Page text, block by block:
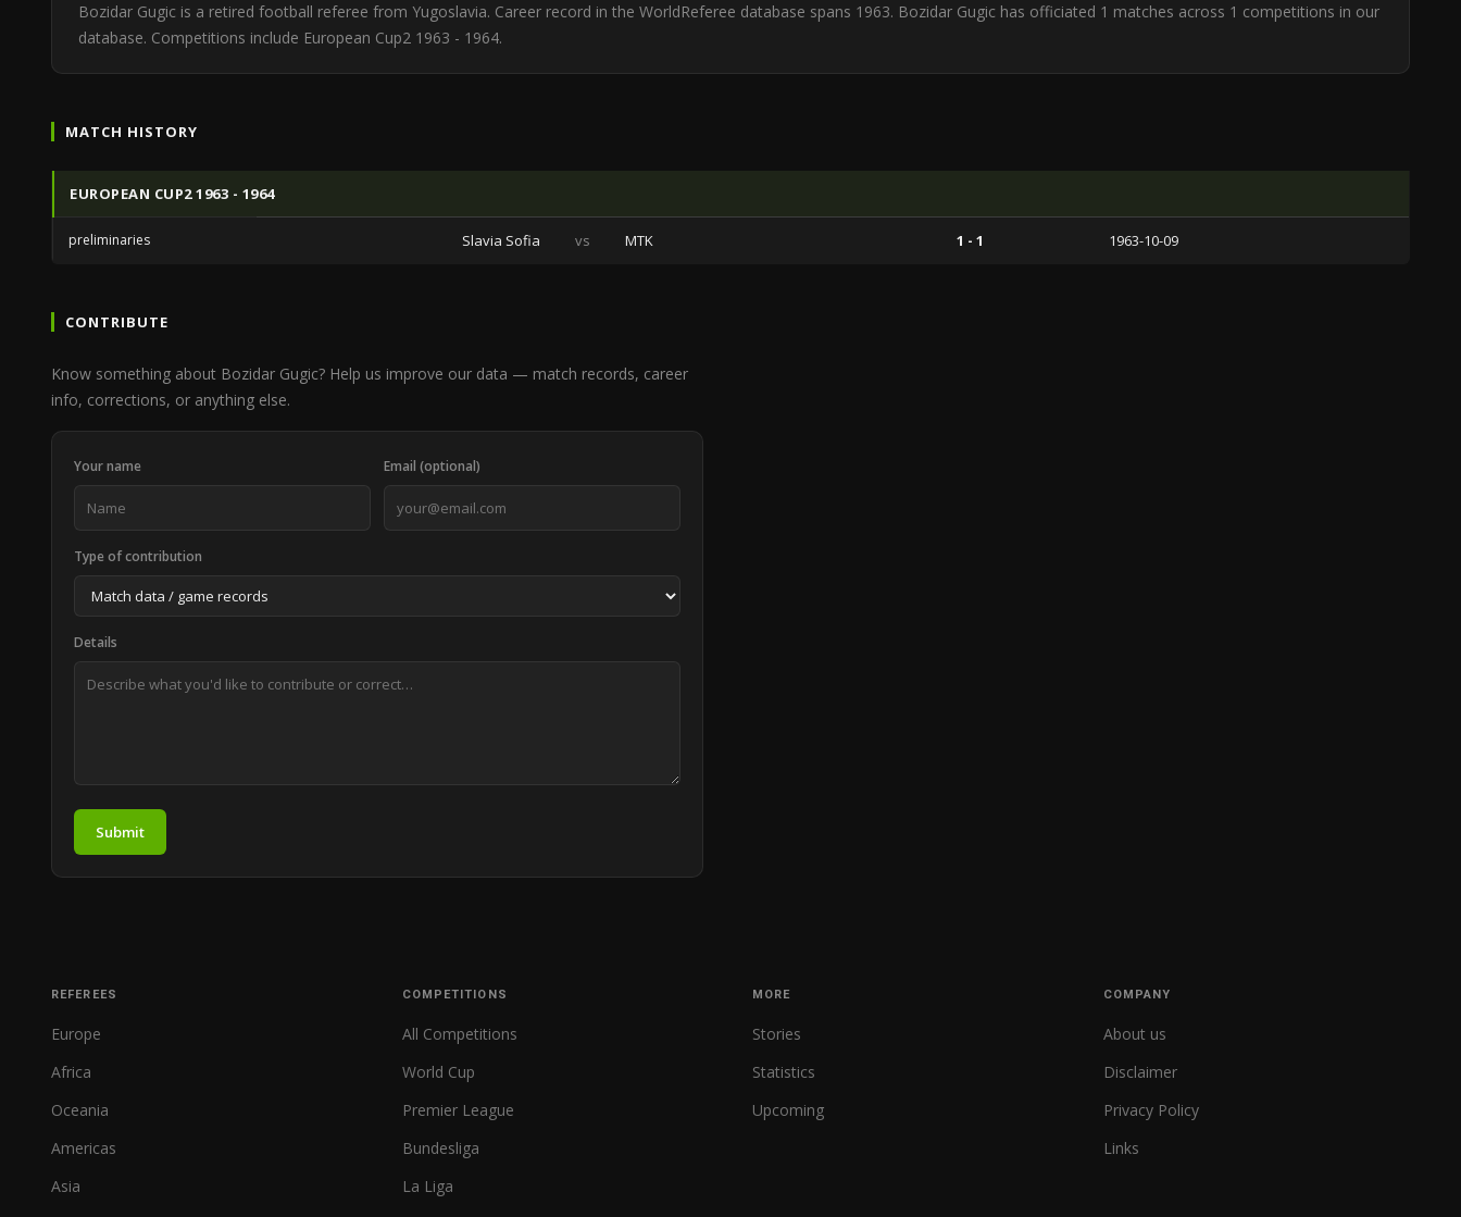
Bozidar Gugic is a retired football referee from Yugoslavia. Career record in the WorldReferee database spans 1963. Bozidar Gugic has officiated 1 matches across 1 competitions in our
database. Competitions include European Cup2 1963 - 1964.
MATCH HISTORY
EUROPEAN CUP2 1963 - 1964
preliminaries Slavia Sofia vs MTK 1 - 1 1963-10-09
CONTRIBUTE
Know something about Bozidar Gugic? Help us improve our data — match records, career
info, corrections, or anything else.
Your name Email (optional)
Type of contribution
Details
Submit
REFEREES
Europe
Africa
Oceania
Americas
Asia
COMPETITIONS
All Competitions
World Cup
Premier League
Bundesliga
La Liga
MORE
Stories
Statistics
Upcoming
COMPANY
About us
Disclaimer
Privacy Policy
Links